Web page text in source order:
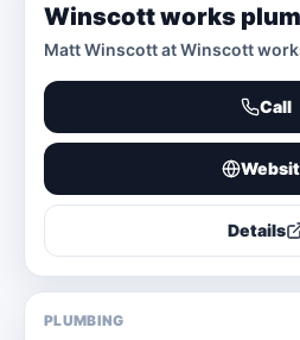
Winscott works
Matt Winscott at Winscott
Call
Details
PLUMBING